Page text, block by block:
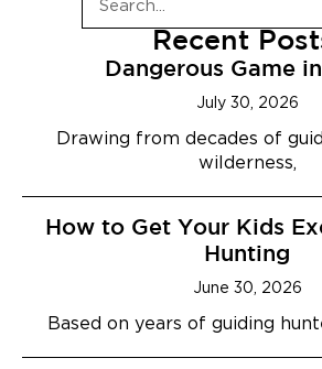
Recent
Dangerous Game
July 30, 2026
Drawing from decades of
wilderness,
How to Get Your Kids
Hunting
June 30, 2026
Based on years of guiding